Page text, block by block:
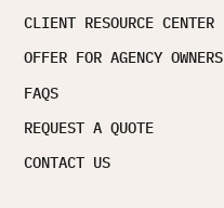
CLIENT RESOURCE CENTER
OFFER FOR AGENCY OWNERS
FAQS
REQUEST A QUOTE
CONTACT US